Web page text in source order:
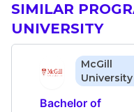
SIMILAR
UNIVERSITY
McGill
University
Bachelor of